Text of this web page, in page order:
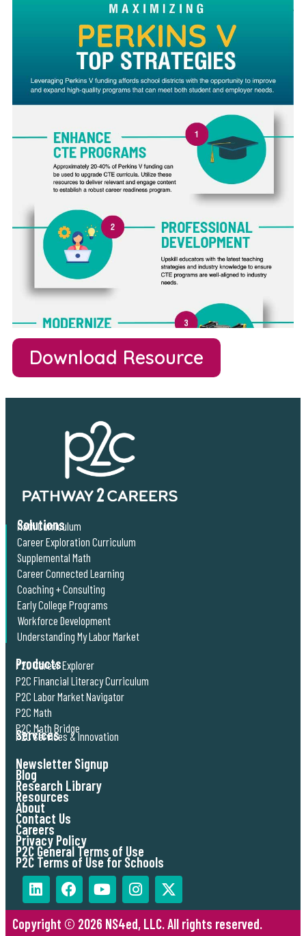
Download Resource
Solutions
Math Curriculum
Career Exploration Curriculum
Supplemental Math
Career Connected Learning
Coaching + Consulting
Early College Programs
Workforce Development
Understanding My Labor Market
Products
P2C Career Explorer
P2C Financial Literacy Curriculum
P2C Labor Market Navigator
P2C Math
P2C Math Bridge
Services
P2C Services & Innovation
Newsletter Signup
Blog
Research Library
Resources
About
Contact Us
Careers
Privacy Policy
P2C General Terms of Use
P2C Terms of Use for Schools
Copyright © 2026 NS4ed, LLC. All rights reserved.